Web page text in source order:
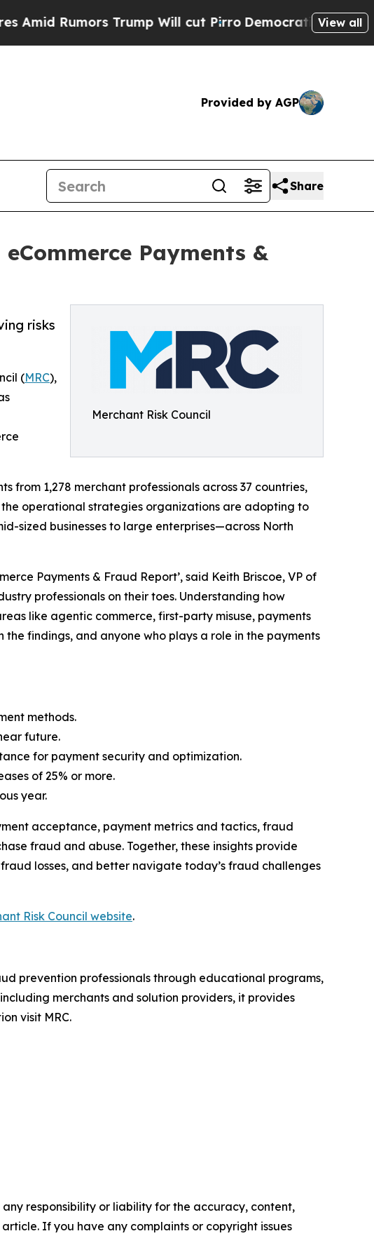
Rumors Trump Will cut PirroDemocratic Socialists of
View all
Provided by AGP
Share
Payments &
Merchant Risk Council
risks
(MRC),
from 1,278 merchant professionals across 37 countries,
operational strategies organizations are adopting to
sized businesses to large enterprises—across North
Payments & Fraud Report’, said Keith Briscoe, VP of
professionals on their toes. Understanding how
like agentic commerce, first-party misuse, payments
findings, and anyone who plays a role in the payments
methods.
future.
for payment security and optimization.
of 25% or more.
year.
acceptance, payment metrics and tactics, fraud
fraud and abuse. Together, these insights provide
losses, and better navigate today’s fraud challenges
Risk Council website.
prevention professionals through educational programs,
merchants and solution providers, it provides
visit MRC.
responsibility or liability for the accuracy, content,
If you have any complaints or copyright issues